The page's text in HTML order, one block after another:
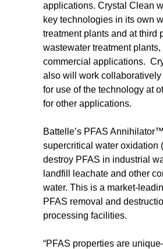
applications. Crystal Clean
key technologies in its own
treatment plants and at third
wastewater treatment
commercial applications.
also will work
for use of the technology at
for other applications.
Battelle’s PFAS
supercritical water oxidation
destroy PFAS in industrial
landfill leachate and other
water. This is a market-
PFAS removal and
processing facilities.
“PFAS properties are